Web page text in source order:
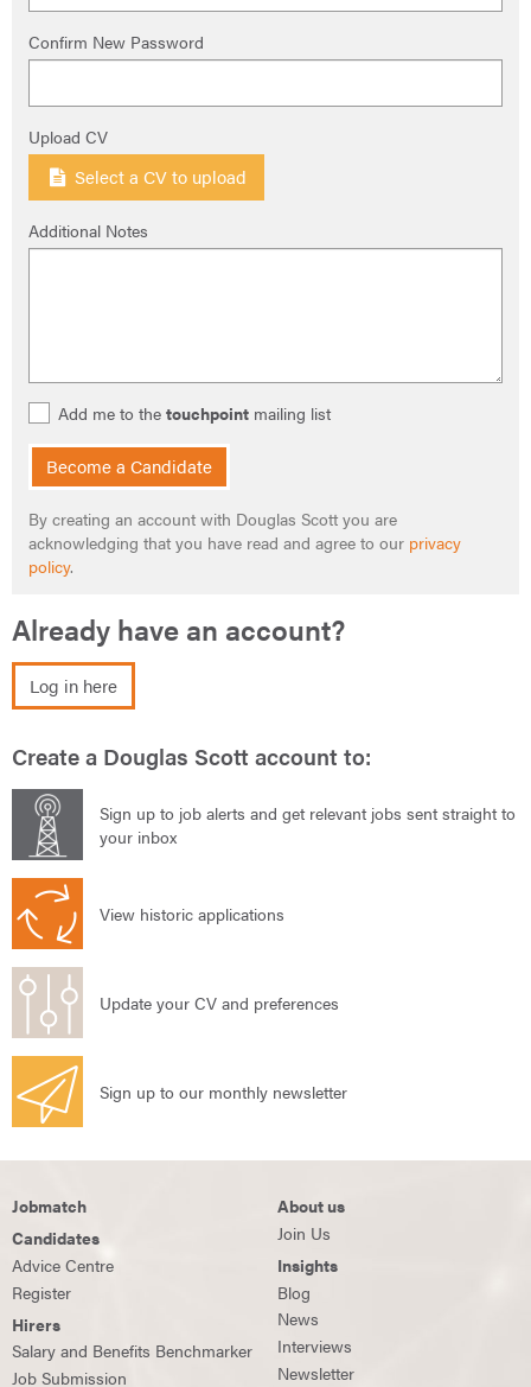
Confirm New Password
Upload CV
Select a CV to upload
Additional Notes
Add me to the touchpoint mailing list
Become a Candidate
By creating an account with Douglas Scott you are
acknowledging that you have read and agree to our privacy
policy.
Already have an account?
Log in here
Create a Douglas Scott account to:
Sign up to job alerts and get relevant jobs sent straight to
your inbox
View historic applications
Update your CV and preferences
Sign up to our monthly newsletter
Jobmatch
Candidates
Advice Centre
Register
Hirers
Salary and Benefits Benchmarker
Job Submission
About us
Join Us
Insights
Blog
News
Interviews
Newsletter